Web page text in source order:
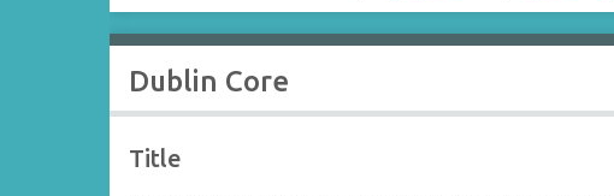
Dublin Core
Title